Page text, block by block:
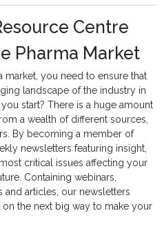
Centre
Pharma Market
market, you need to ensure that
landscape of the industry in
start? There is a huge amount
a wealth of different sources,
By becoming a member of
newsletters featuring insight,
critical issues affecting your
Containing webinars,
and articles, our newsletters
the next big way to make your